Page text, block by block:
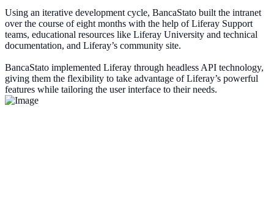
Using an iterative development cycle, BancaStato built the intranet
over the course of eight months with the help of Liferay Support
teams, educational resources like Liferay University and technical
documentation, and Liferay’s community site.
BancaStato implemented Liferay through headless API technology,
giving them the flexibility to take advantage of Liferay’s powerful
features while tailoring the user interface to their needs.